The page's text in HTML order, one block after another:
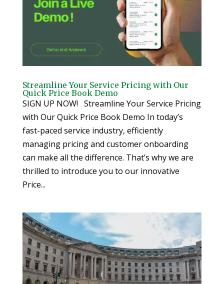
Streamline Your Service Pricing with Our
Quick Price Book Demo
SIGN UP NOW! Streamline Your Service Pricing
with Our Quick Price Book Demo In today’s
fast-paced service industry, efficiently
managing pricing and customer onboarding
can make all the difference. That’s why we are
thrilled to introduce you to our innovative
Price...